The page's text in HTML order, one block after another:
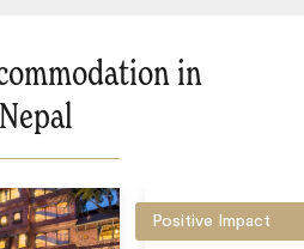
in
Nepal
Positive Impact